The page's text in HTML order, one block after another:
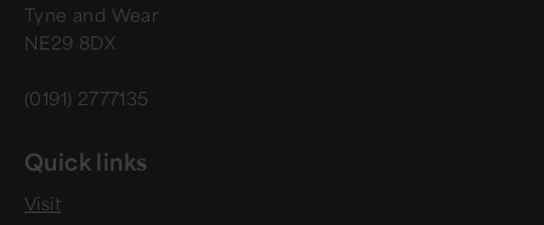
Tyne and Wear
NE29 8DX
(0191) 2777135
Quick links
Visit